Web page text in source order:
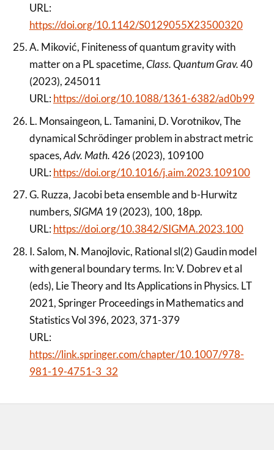
URL:
https://doi.org/10.1142/S0129055X23500320
A. Miković, Finiteness of quantum gravity with
matter on a PL spacetime,Class. Quantum Grav.40
(2023), 245011
URL:https://doi.org/10.1088/1361-6382/ad0b99
L. Monsaingeon, L. Tamanini, D. Vorotnikov, The
dynamical Schrödinger problem in abstract metric
spaces,Adv. Math.426 (2023), 109100
URL:https://doi.org/10.1016/j.aim.2023.109100
G. Ruzza, Jacobi beta ensemble and b-Hurwitz
numbers,SIGMA 19 (2023), 100, 18pp.
URL:https://doi.org/10.3842/SIGMA.2023.100
I. Salom, N. Manojlovic, Rational sl(2) Gaudin model
with general boundary terms. In: V. Dobrev et al
(eds), Lie Theory and Its Applications in Physics. LT
2021, Springer Proceedings in Mathematics and
Statistics Vol 396, 2023, 371-379
URL:
https://link.springer.com/chapter/10.1007/978-
981-19-4751-3_32